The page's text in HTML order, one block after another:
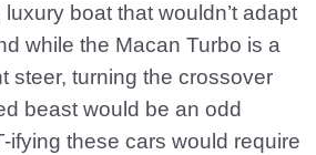
boat that wouldn’t adapt
while the Macan Turbo is a
steer, turning the crossover
beast would be an odd
ifying these cars would require